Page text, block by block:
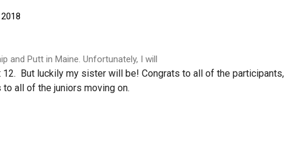
and Putt in Maine. Unfortunately, I will
12. But luckily my sister will be! Congrats to all of the participants,
all of the juniors moving on.